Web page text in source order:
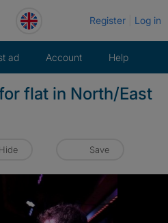
Register Log in
ad Account Help
flat in North/East
Hide Save